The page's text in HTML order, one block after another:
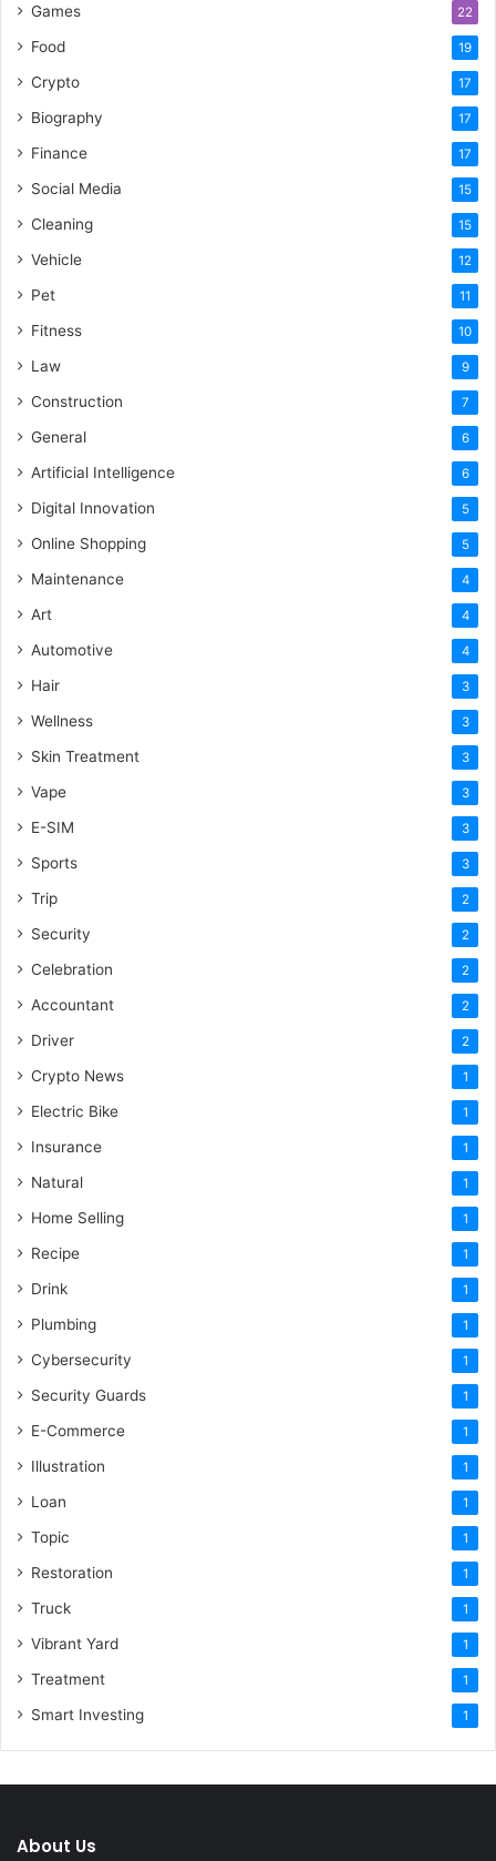
Games 22
Food 19
Crypto 17
Biography 17
Finance 17
Social Media 15
Cleaning 15
Vehicle 12
Pet 11
Fitness 10
Law 9
Construction 7
General 6
Artificial Intelligence 6
Digital Innovation 5
Online Shopping 5
Maintenance 4
Art 4
Automotive 4
Hair 3
Wellness 3
Skin Treatment 3
Vape 3
E-SIM 3
Sports 3
Trip 2
Security 2
Celebration 2
Accountant 2
Driver 2
Crypto News 1
Electric Bike 1
Insurance 1
Natural 1
Home Selling 1
Recipe 1
Drink 1
Plumbing 1
Cybersecurity 1
Security Guards 1
E-Commerce 1
Illustration 1
Loan 1
Topic 1
Restoration 1
Truck 1
Vibrant Yard 1
Treatment 1
Smart Investing 1
About Us